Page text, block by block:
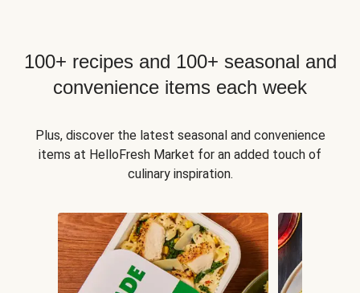
100+ recipes and 100+ seasonal and
convenience items each week
Plus, discover the latest seasonal and convenience
items at HelloFresh Market for an added touch of
culinary inspiration.